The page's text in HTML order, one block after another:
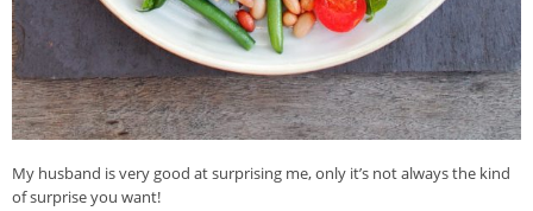
My husband is very good at surprising me, only it’s not always the kind
of surprise you want!